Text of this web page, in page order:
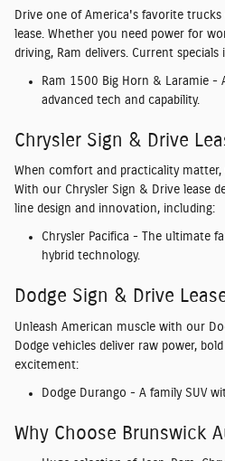
Drive one of America's favorite trucks
lease . Whether you need power for
driving, Ram delivers. Current specials
Ram 1500 Big Horn & Laramie -
advanced tech and capability.
Chrysler Sign & Drive
When comfort and practicality matter,
With our Chrysler Sign & Drive lease
line design and innovation, including:
Chrysler Pacifica - The ultimate
hybrid technology.
Dodge Sign & Drive
Unleash American muscle with our
Dodge vehicles deliver raw power,
excitement:
Dodge Durango - A family SUV
Why Choose Brunswick